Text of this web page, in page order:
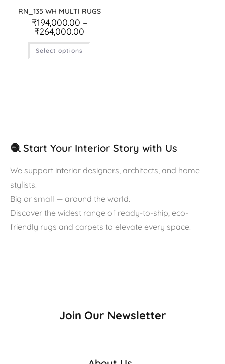
RN_135 WH MULTI RUGS
₹194,000.00 –
₹264,000.00
Select options
🧶 Start Your Interior Story with Us
We support interior designers, architects, and home
stylists.
Big or small — around the world.
Discover the widest range of ready-to-ship, eco-
friendly rugs and carpets to elevate every space.
Join Our Newsletter